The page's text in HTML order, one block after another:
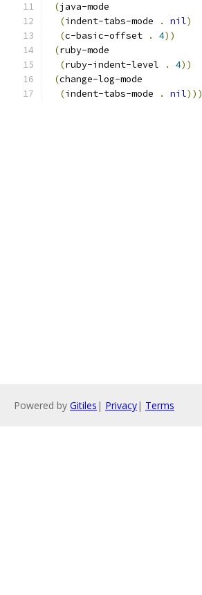
(java-mode
(indent-tabs-mode . nil)
(c-basic-offset . 4))
(ruby-mode
(ruby-indent-level . 4))
(change-log-mode
(indent-tabs-mode . nil)))
Powered by Gitiles | Privacy| Terms